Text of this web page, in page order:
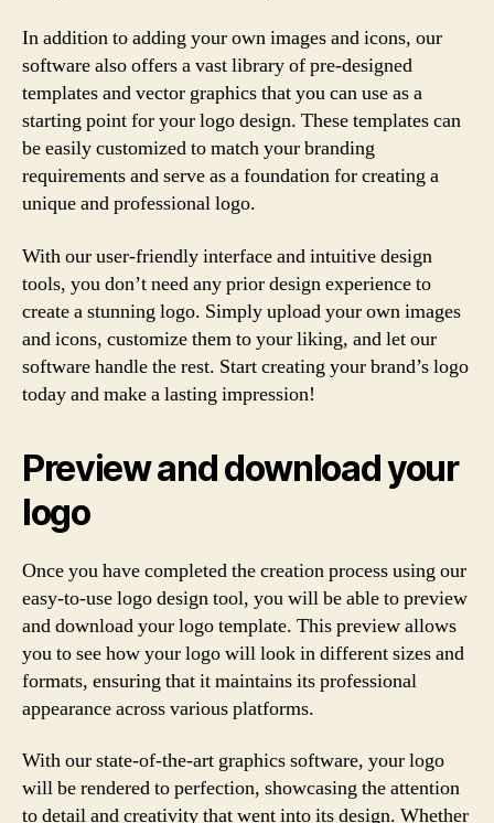
In addition to adding your own images and icons, our
software also offers a vast library of pre-designed
templates and vector graphics that you can use as a
starting point for your logo design. These templates can
be easily customized to match your branding
requirements and serve as a foundation for creating a
unique and professional logo.
With our user-friendly interface and intuitive design
tools, you don’t need any prior design experience to
create a stunning logo. Simply upload your own images
and icons, customize them to your liking, and let our
software handle the rest. Start creating your brand’s logo
today and make a lasting impression!
Preview and download your
logo
Once you have completed the creation process using our
easy-to-use logo design tool, you will be able to preview
and download your logo template. This preview allows
you to see how your logo will look in different sizes and
formats, ensuring that it maintains its professional
appearance across various platforms.
With our state-of-the-art graphics software, your logo
will be rendered to perfection, showcasing the attention
to detail and creativity that went into its design. Whether